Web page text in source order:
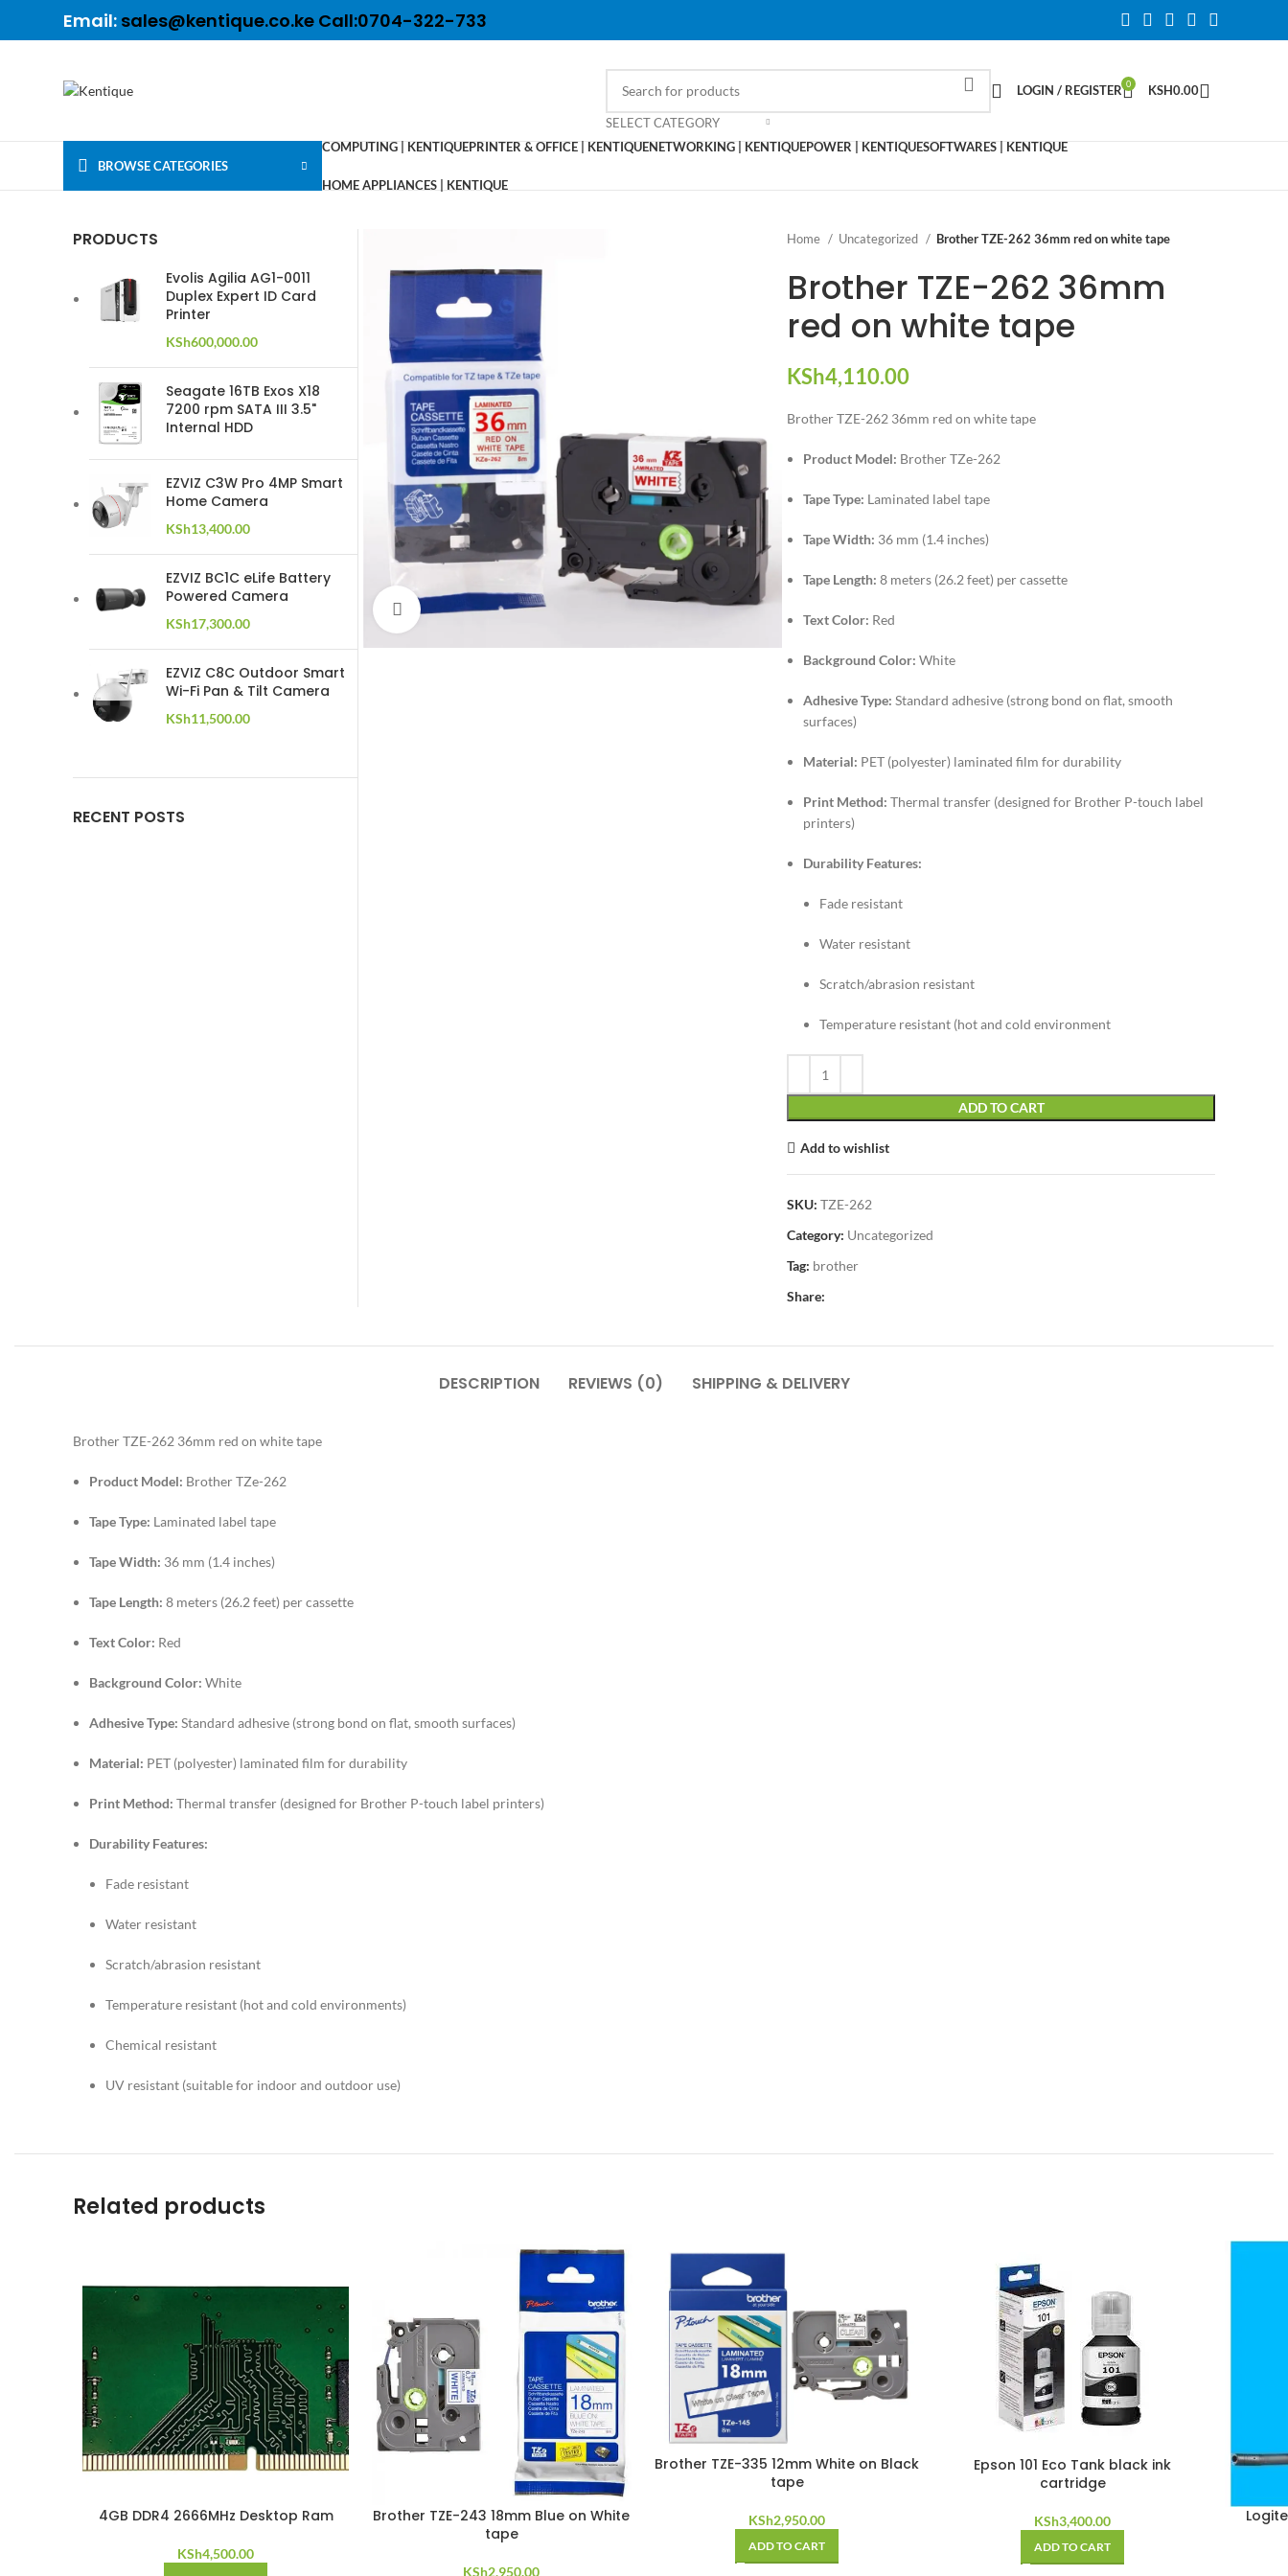
Email: sales@kentique.co.ke Call:0704-322-733
SELECT CATEGORY
LOGIN / REGISTER 0 KSH0.00
BROWSE CATEGORIES
COMPUTING | KENTIQUEPRINTER & OFFICE | KENTIQUENETWORKING | KENTIQUEPOWER | KENTIQUESOFTWARES | KENTIQUE
HOME APPLIANCES | KENTIQUE
Click to enlarge
Home Uncategorized Brother TZE-262 36mm red on white tape
Brother TZE-262 36mm
red on white tape
KSh4,110.00
Brother TZE-262 36mm red on white tape
Product Model: Brother TZe-262
Tape Type: Laminated label tape
Tape Width: 36 mm (1.4 inches)
Tape Length: 8 meters (26.2 feet) per cassette
Text Color: Red
Background Color: White
Adhesive Type: Standard adhesive (strong bond on flat, smooth
surfaces)
Material: PET (polyester) laminated film for durability
Print Method: Thermal transfer (designed for Brother P-touch label
printers)
Durability Features:
Fade resistant
Water resistant
Scratch/abrasion resistant
Temperature resistant (hot and cold environment
ADD TO CART
Add to wishlist
SKU: TZE-262
Category: Uncategorized
Tag: brother
Share:
PRODUCTS
Evolis Agilia AG1-0011
Duplex Expert ID Card
Printer
KSh600,000.00
Seagate 16TB Exos X18
7200 rpm SATA III 3.5"
Internal HDD
EZVIZ C3W Pro 4MP Smart
Home Camera
KSh13,400.00
EZVIZ BC1C eLife Battery
Powered Camera
KSh17,300.00
EZVIZ C8C Outdoor Smart
Wi-Fi Pan & Tilt Camera
KSh11,500.00
RECENT POSTS
DESCRIPTION REVIEWS (0) SHIPPING & DELIVERY
Brother TZE-262 36mm red on white tape
Product Model: Brother TZe-262
Tape Type: Laminated label tape
Tape Width: 36 mm (1.4 inches)
Tape Length: 8 meters (26.2 feet) per cassette
Text Color: Red
Background Color: White
Adhesive Type: Standard adhesive (strong bond on flat, smooth surfaces)
Material: PET (polyester) laminated film for durability
Print Method: Thermal transfer (designed for Brother P-touch label printers)
Durability Features:
Fade resistant
Water resistant
Scratch/abrasion resistant
Temperature resistant (hot and cold environments)
Chemical resistant
UV resistant (suitable for indoor and outdoor use)
Related products
4GB DDR4 2666MHz Desktop Ram
KSh4,500.00
Brother TZE-243 18mm Blue on White
tape
KSh2,950.00
Brother TZE-335 12mm White on Black
tape
KSh2,950.00
ADD TO CART
Epson 101 Eco Tank black ink
cartridge
KSh3,400.00
ADD TO CART